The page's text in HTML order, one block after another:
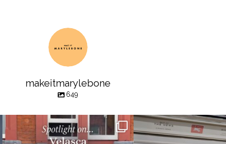
makeitmarylebone
649